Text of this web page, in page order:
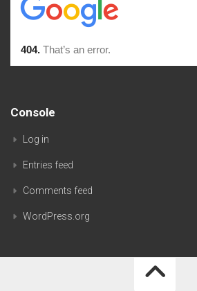
Console
Log in
Entries feed
Comments feed
WordPress.org